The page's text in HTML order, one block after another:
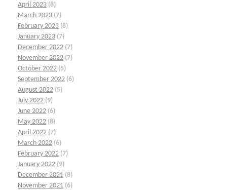
April 2023 (8)
March 2023 (7)
February 2023 (8)
January 2023 (7)
December 2022 (7)
November 2022 (7)
October 2022 (5)
September 2022 (6)
August 2022 (5)
July 2022 (9)
June 2022 (6)
May 2022 (8)
April 2022 (7)
March 2022 (6)
February 2022 (7)
January 2022 (9)
December 2021 (8)
November 2021 (6)